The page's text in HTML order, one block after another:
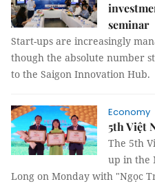
seminar
Start-ups are increasingly
though the absolute number
to the Saigon Innovation Hub.
Economy
5th Việt
The 5th
up in the
Long on Monday with "Ngọc